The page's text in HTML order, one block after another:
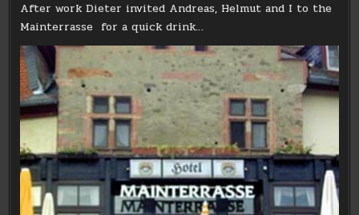
After work Dieter invited Andreas, Helmut and I to the
Mainterrasse for a quick drink…